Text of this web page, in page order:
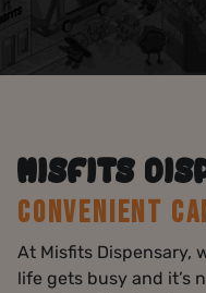
MISFITS
CONVENIENT
At Misfits Dispensary,
life gets busy and it’s